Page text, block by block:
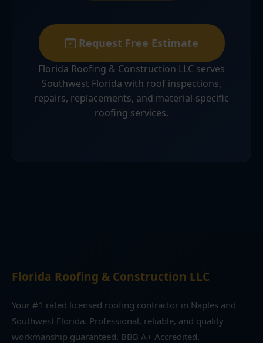
Request Free Estimate
Florida Roofing & Construction LLC serves
Southwest Florida with roof inspections,
repairs, replacements, and material-specific
roofing services.
Florida Roofing & Construction LLC
Your #1 rated licensed roofing contractor in Naples and
Southwest Florida. Professional, reliable, and quality
workmanship guaranteed. BBB A+ Accredited.